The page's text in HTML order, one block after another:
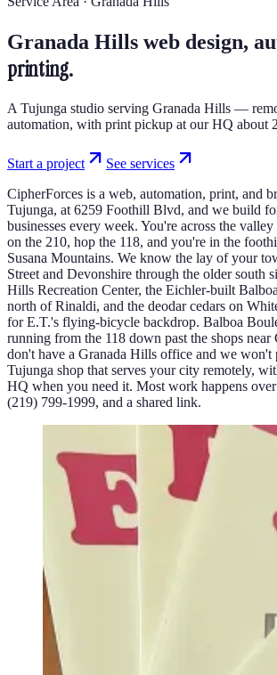
Granada Hills web design,
printing.
A Tujunga studio serving Granada Hills —
automation, with print pickup at our HQ about
Start a project
See services
CipherForces is a web, automation, print, and
Tujunga, at 6259 Foothill Blvd, and we build
businesses every week. You're across the
on the 210, hop the 118, and you're in the
Susana Mountains. We know the lay of your
Street and Devonshire through the older south
Hills Recreation Center, the Eichler-built
north of Rinaldi, and the deodar cedars on
for E.T.'s flying-bicycle backdrop. Balboa
running from the 118 down past the shops near
don't have a Granada Hills office and we won't
Tujunga shop that serves your city remotely,
HQ when you need it. Most work happens
(219) 799-1999, and a shared link.